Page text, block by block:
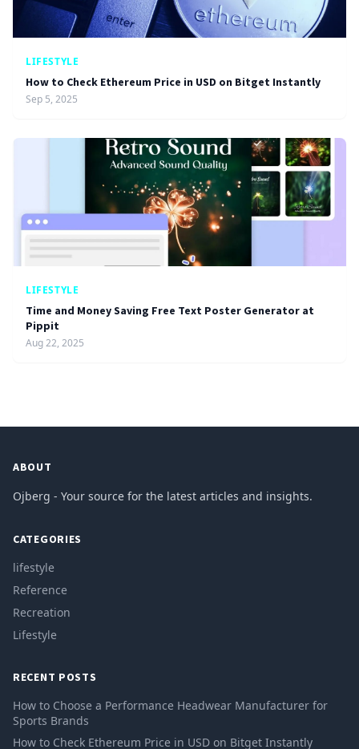
LIFESTYLE
How to Check Ethereum Price in USD on Bitget Instantly
Sep 5, 2025
LIFESTYLE
Time and Money Saving Free Text Poster Generator at
Pippit
Aug 22, 2025
ABOUT
Ojberg - Your source for the latest articles and insights.
CATEGORIES
lifestyle
Reference
Recreation
Lifestyle
RECENT POSTS
How to Choose a Performance Headwear Manufacturer for
Sports Brands
How to Check Ethereum Price in USD on Bitget Instantly